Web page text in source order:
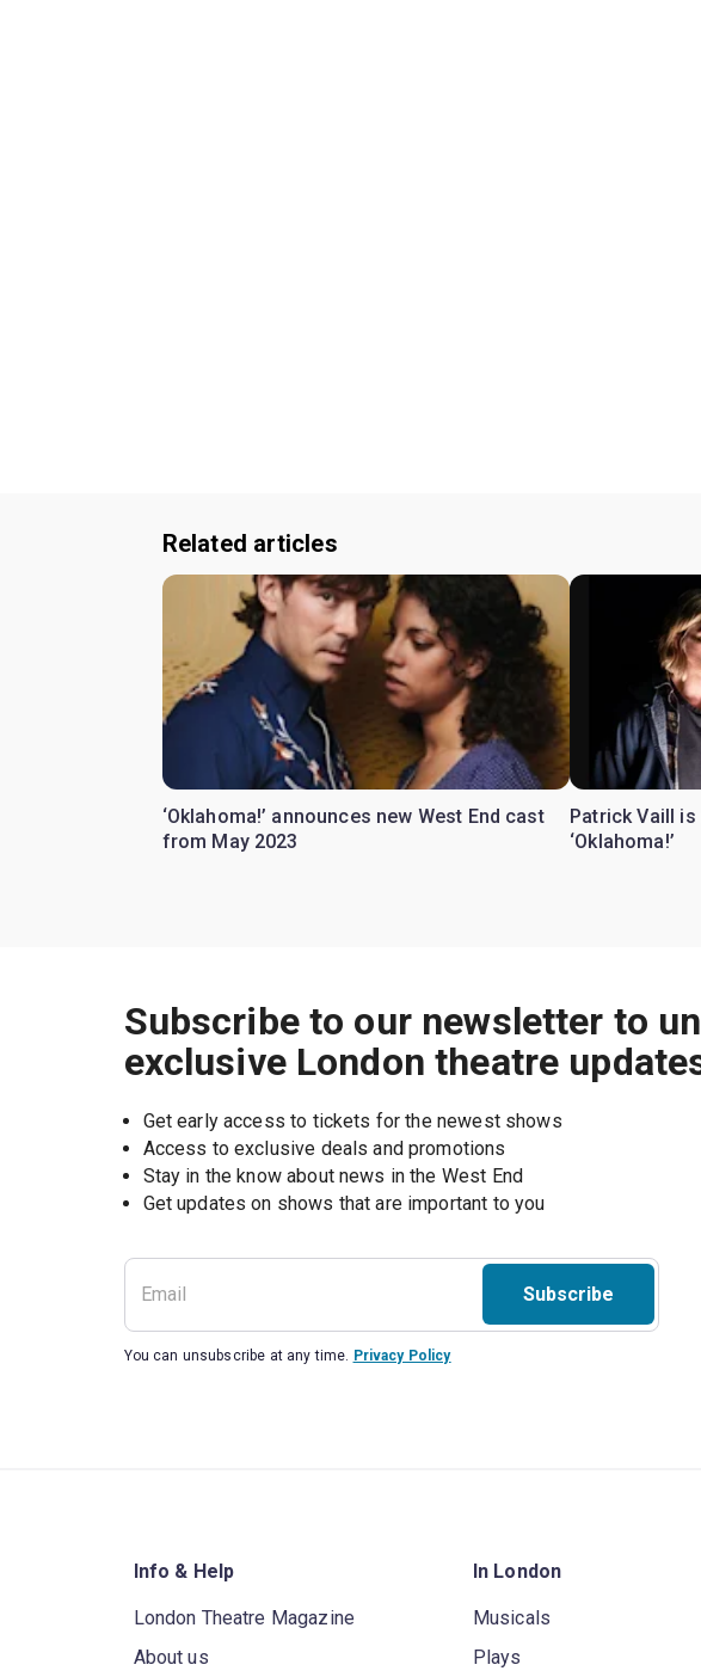
Related articles
‘Oklahoma!’ announces new West End cast
from May 2023
Patrick Vaill
‘Oklahoma!’
Subscribe to our newsletter to
exclusive London theatre
Get early access to tickets for the newest shows
Access to exclusive deals and promotions
Stay in the know about news in the West End
Subscribe
You can unsubscribe at any time. Privacy Policy
Info & Help
London Theatre Magazine
About us
In London
Musicals
Plays